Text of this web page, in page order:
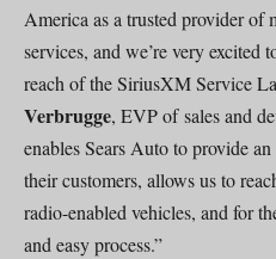
America as a trusted provider of
services, and we’re very
reach of the SiriusXM Service
Verbrugge, EVP of sales and
enables Sears Auto to provide
their customers, allows us to
radio-enabled vehicles, and for
and easy process.”